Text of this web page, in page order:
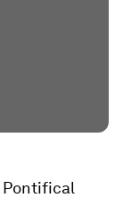
Pontifical